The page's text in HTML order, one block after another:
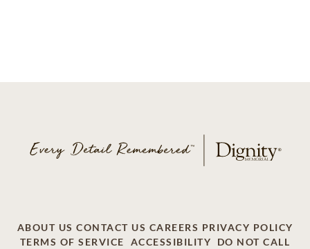
ABOUT US CONTACT US CAREERS PRIVACY POLICY
TERMS OF SERVICE
ACCESSIBILITY
DO NOT CALL